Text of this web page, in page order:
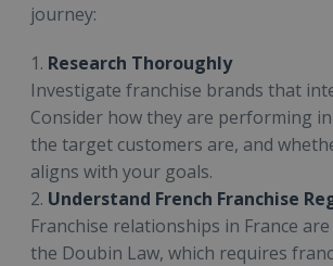
journey:
1. Research Thoroughly
Investigate franchise brands that
Consider how they are performing
the target customers are, and
aligns with your goals.
2. Understand French Franchise
Franchise relationships in France
the Doubin Law, which requires